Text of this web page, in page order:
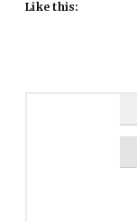
Like this: